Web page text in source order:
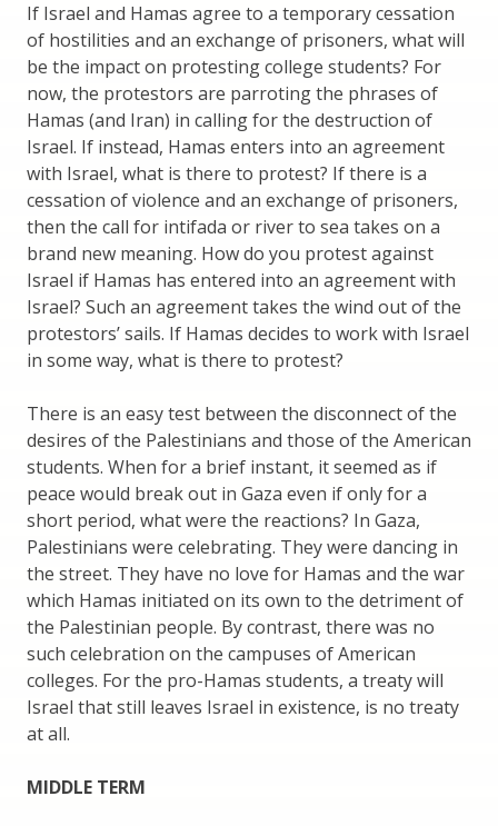
If Israel and Hamas agree to a temporary cessation
of hostilities and an exchange of prisoners, what will
be the impact on protesting college students? For
now, the protestors are parroting the phrases of
Hamas (and Iran) in calling for the destruction of
Israel. If instead, Hamas enters into an agreement
with Israel, what is there to protest? If there is a
cessation of violence and an exchange of prisoners,
then the call for intifada or river to sea takes on a
brand new meaning. How do you protest against
Israel if Hamas has entered into an agreement with
Israel? Such an agreement takes the wind out of the
protestors’ sails. If Hamas decides to work with Israel
in some way, what is there to protest?
There is an easy test between the disconnect of the
desires of the Palestinians and those of the American
students. When for a brief instant, it seemed as if
peace would break out in Gaza even if only for a
short period, what were the reactions? In Gaza,
Palestinians were celebrating. They were dancing in
the street. They have no love for Hamas and the war
which Hamas initiated on its own to the detriment of
the Palestinian people. By contrast, there was no
such celebration on the campuses of American
colleges. For the pro-Hamas students, a treaty will
Israel that still leaves Israel in existence, is no treaty
at all.
MIDDLE TERM